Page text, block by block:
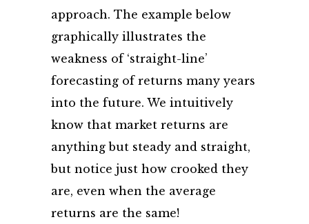
approach. The example below
graphically illustrates the
weakness of ‘straight-line’
forecasting of returns many years
into the future. We intuitively
know that market returns are
anything but steady and straight,
but notice just how crooked they
are, even when the average
returns are the same!